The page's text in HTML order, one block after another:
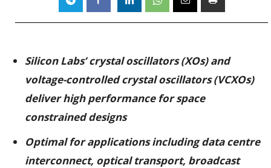
Silicon Labs’ crystal oscillators (XOs) and
voltage-controlled crystal oscillators (VCXOs)
deliver high performance for space
constrained designs
Optimal for applications including data centre
interconnect, optical transport, broadcast